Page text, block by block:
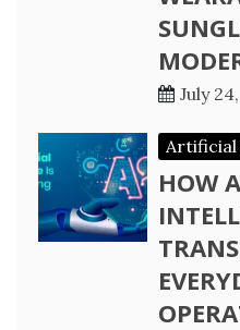
July
Artificial
HOW